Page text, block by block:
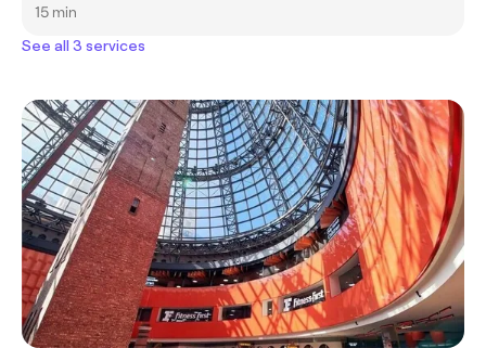
15 min
See all 3 services